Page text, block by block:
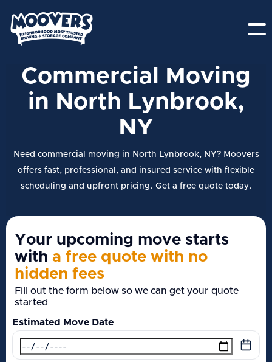
Commercial Moving
in North Lynbrook,
NY
Need commercial moving in North Lynbrook, NY? Moovers
offers fast, professional, and insured service with flexible
scheduling and upfront pricing. Get a free quote today.
Your upcoming move starts
with a free quote with no
hidden fees
Fill out the form below so we can get your quote
started
Estimated Move Date